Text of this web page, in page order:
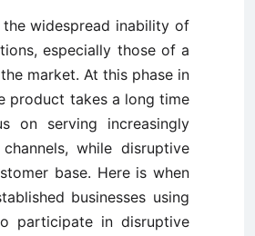
widespread inability of
especially those of a
market. At this phase in
product takes a long time
on serving increasingly
while disruptive
base. Here is when
businesses using
participate in disruptive